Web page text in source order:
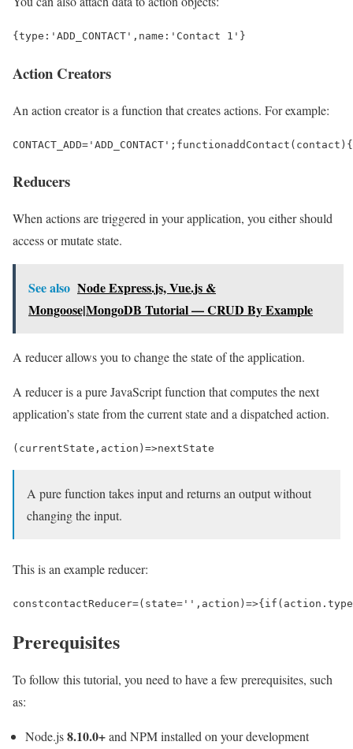
{ type : 'ADD_CONTACT' , name : 'Contact 1' }
Action Creators
An action creator is a function that creates actions. For example:
CONTACT_ADD= 'ADD_CONTACT' ; functionaddContact ( contact ){
Reducers
When actions are triggered in your application, you either should
access or mutate state.
See also Node Express.js, Vue.js &
Mongoose|MongoDB Tutorial — CRUD By Example
A reducer allows you to change the state of the application.
A reducer is a pure JavaScript function that computes the next
application’s state from the current state and a dispatched action.
( currentState , action ) =>nextState
A pure function takes input and returns an output without
changing the input.
This is an example reducer:
constcontactReducer=( state= '' , action ) =>{ if ( action . type
Prerequisites
To follow this tutorial, you need to have a few prerequisites, such
as:
Node.js8.10.0+and NPM installed on your development